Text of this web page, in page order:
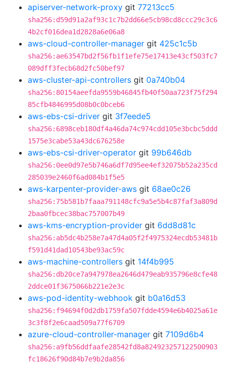
apiserver-network-proxy git 77213cc5
sha256:d59d91a2af93c1c7b2dd66e5cb98cd8ccc29c3c6
4b2cf016dea1d2828a6e06a8
aws-cloud-controller-manager git 425c1c5b
sha256:ae63547bd2f56fb1f1efe75e17413e43cf503fc7
089dff3fecb68d2fc50bef97
aws-cluster-api-controllers git 0a740b04
sha256:80154aeefda9559b46845fb40f50aa723f75f294
85cfb4846995d08b0c0bceb6
aws-ebs-csi-driver git 3f7eede5
sha256:6898ceb180df4a46da74c974cdd105e3bcbc5ddd
1575e3cabe53a43dc676258e
aws-ebs-csi-driver-operator git 99b646db
sha256:0ee0d97e5b746a6df7d95ee4ef32075b52a235cd
285039e2460f6ad084b1f5e5
aws-karpenter-provider-aws git 68ae0c26
sha256:75b581b7faaa791148cfc9a5e5b4c87faf3a809d
2baa0fbcec38bac757007b49
aws-kms-encryption-provider git 6dd8d81c
sha256:ab5dc4b258e7a47d4a05f2f4975324ecdb53481b
f591d41dad10543be93ac59c
aws-machine-controllers git 14f4b995
sha256:db20ce7a947978ea2646d479eab935796e8cfe48
2ddce01f3675066b221e2e3c
aws-pod-identity-webhook git b0a16d53
sha256:f94694f0d2db1759fa507fdde4594e6b4025a61e
3c3f8f2e6caad509a77f6709
azure-cloud-controller-manager git 7109d6b4
sha256:a9fb56ddfaafe28542fd8a824923257122500903
fc18626f90d84b7e9b2da856